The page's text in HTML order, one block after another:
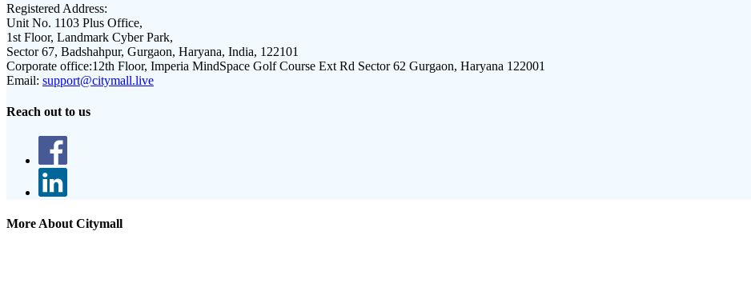
Registered Address:
Unit No. 1103 Plus Office,
1st Floor, Landmark Cyber Park,
Sector 67, Badshahpur, Gurgaon, Haryana, India, 122101
Corporate office:12th Floor, Imperia MindSpace Golf Course Ext Rd Sector 62 Gurgaon, Haryana 122001
Email: support@citymall.live
Reach out to us
More About Citymall